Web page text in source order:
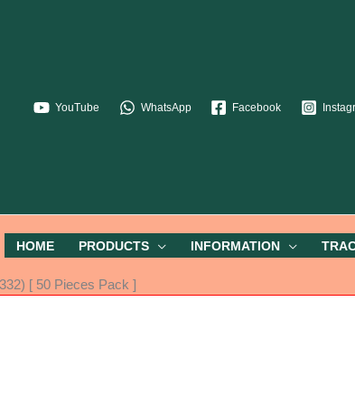
YouTube WhatsApp Facebook
HOME PRODUCTS INFORMATION
[ 50 Pieces Pack ]